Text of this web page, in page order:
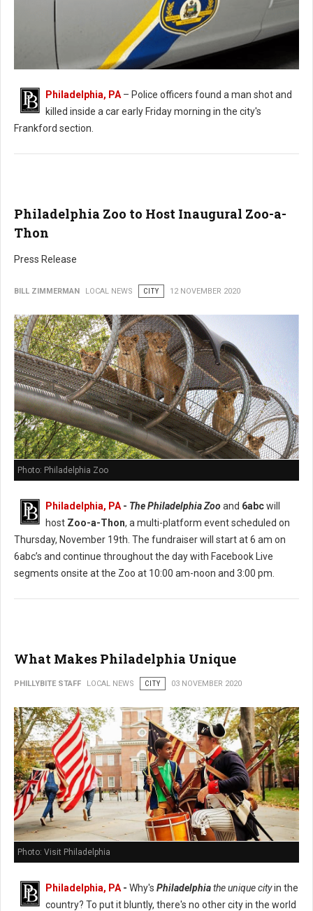
Man Found Shot in Car in Philadelphia
Philadelphia, PA – Police officers found a man shot and
killed inside a car early Friday morning in the city's
Frankford section.
Philadelphia Zoo to Host Inaugural Zoo-a-
Thon
Press Release
BILL ZIMMERMAN LOCAL NEWS CITY 12 NOVEMBER 2020
Photo: Philadelphia Zoo
Philadelphia, PA - The Philadelphia Zooand 6abcwill
host Zoo-a-Thon, a multi-platform event scheduled on
Thursday, November 19th. The fundraiser will start at 6 am on
6abc’s and continue throughout the day with Facebook Live
segments onsite at the Zoo at 10:00 am-noon and 3:00 pm.
What Makes Philadelphia Unique
PHILLYBITE STAFF LOCAL NEWS CITY 03 NOVEMBER 2020
Photo: Visit Philadelphia
Philadelphia, PA - Why's Philadelphiathe unique cityin the
country? To put it bluntly, there's no other city in the world